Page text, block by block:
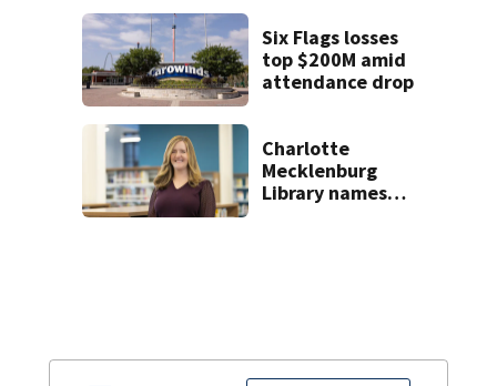
Six Flags losses
top $200M amid
attendance drop
Charlotte
Mecklenburg
Library names